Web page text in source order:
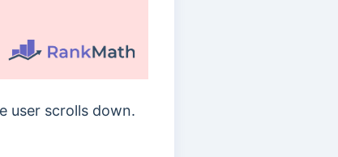
user scrolls down.